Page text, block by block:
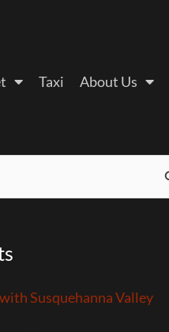
Taxi About Us
Susquehanna Valley